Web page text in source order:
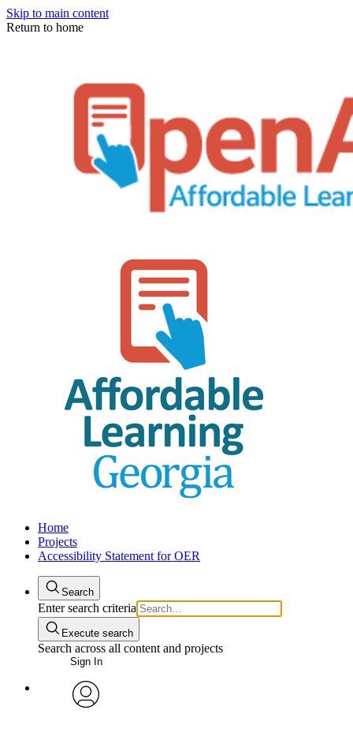
Skip to main content
Return to home
Home
Projects
Accessibility Statement for OER
Search
Enter search criteria
Execute search
Search across all content and projects
Sign In